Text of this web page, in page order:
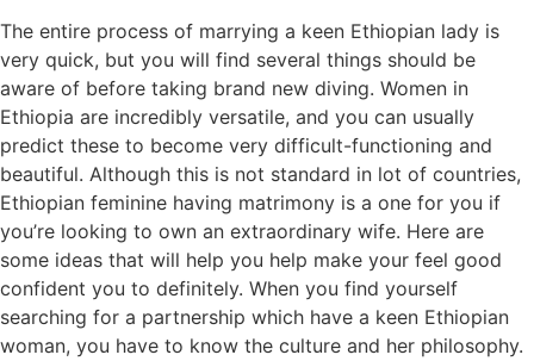
The entire process of marrying a keen Ethiopian lady is
very quick, but you will find several things should be
aware of before taking brand new diving. Women in
Ethiopia are incredibly versatile, and you can usually
predict these to become very difficult-functioning and
beautiful. Although this is not standard in lot of countries,
Ethiopian feminine having matrimony is a one for you if
you’re looking to own an extraordinary wife. Here are
some ideas that will help you help make your feel good
confident you to definitely. When you find yourself
searching for a partnership which have a keen Ethiopian
woman, you have to know the culture and her philosophy.